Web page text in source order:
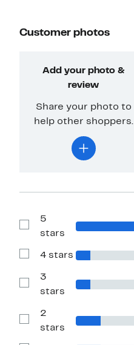
Customer photos
Add your photo &
review
Share your photo to
help other shoppers.
Show
Reviews
5
stars
Show
with
stars
4 stars
Show
Reviews
3
stars
Show
Reviews
2
stars